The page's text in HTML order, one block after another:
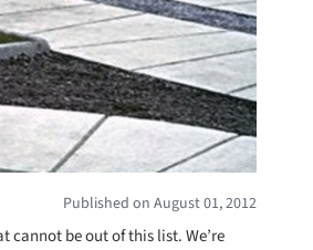
Published on August 01, 2012
cannot be out of this list. We’re